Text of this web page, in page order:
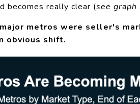
becomes really clear (see
metros were seller's
obvious shift.